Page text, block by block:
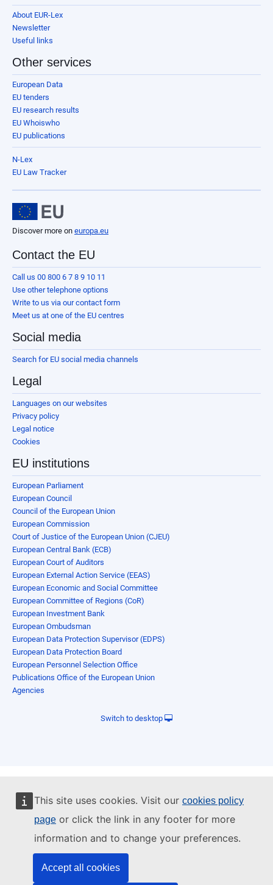
This site uses cookies. Visit our cookies policy
page or click the link in any footer for more
information and to change your preferences.
Accept all cookies
About EUR-Lex
Newsletter
Useful links
Other services
European Data
EU tenders
EU research results
EU Whoiswho
EU publications
N-Lex
EU Law Tracker
Discover more on europa.eu
Contact the EU
Call us 00 800 6 7 8 9 10 11
Use other telephone options
Write to us via our contact form
Meet us at one of the EU centres
Social media
Search for EU social media channels
Legal
Languages on our websites
Privacy policy
Legal notice
Cookies
EU institutions
European Parliament
European Council
Council of the European Union
European Commission
Court of Justice of the European Union (CJEU)
European Central Bank (ECB)
European Court of Auditors
European External Action Service (EEAS)
European Economic and Social Committee
European Committee of Regions (CoR)
European Investment Bank
European Ombudsman
European Data Protection Supervisor (EDPS)
European Data Protection Board
European Personnel Selection Office
Publications Office of the European Union
Agencies
Switch to desktop